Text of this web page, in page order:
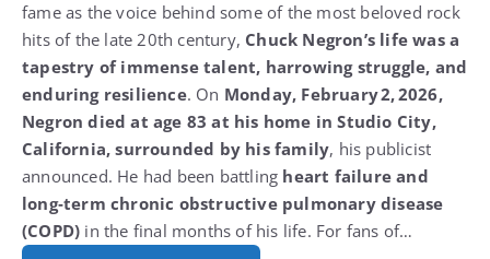
fame as the voice behind some of the most beloved rock
hits of the late 20th century, Chuck Negron’s life was a
tapestry of immense talent, harrowing struggle, and
enduring resilience. On Monday, February 2, 2026,
Negron died at age 83 at his home in Studio City,
California, surrounded by his family, his publicist
announced. He had been battling heart failure and
long‑term chronic obstructive pulmonary disease
(COPD) in the final months of his life. For fans of…